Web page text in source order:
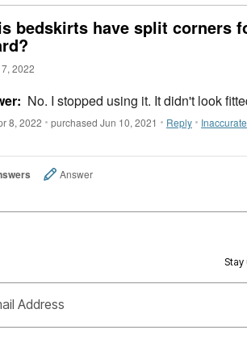
bedskirts have split corners
2022
No. I stopped using it. It didn't look
8, 2022 purchased Jun 10, 2021 Reply Inaccurate
Answer
Stay
Address